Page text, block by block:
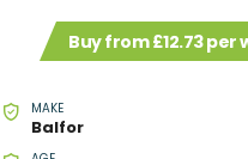
Buy from £12.73 per
MAKE
Balfor